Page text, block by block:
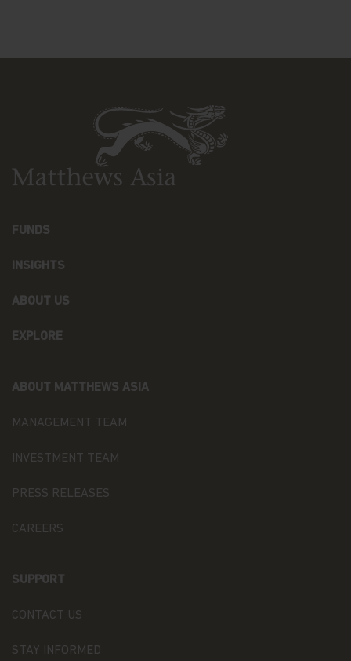
This website may have links to third party
websites, which are not under the control of
Matthews Asia Funds. Matthews Asia Funds will
incur no liability for any content, service, product
risk.
place in us when you share your personal
personal information is discussed in our
Luxembourg data protection law, and, as of 25 May
2016 on the protection of natural persons with
the free movement of such data (the “Data
acting as data controller within the meaning of the
processes your personal data.
this website. Then, we'll cover the broader privacy
with our company as a whole.
FUNDS
INSIGHTS
ABOUT US
EXPLORE
ABOUT MATTHEWS ASIA
MANAGEMENT TEAM
INVESTMENT TEAM
PRESS RELEASES
CAREERS
SUPPORT
CONTACT US
STAY INFORMED